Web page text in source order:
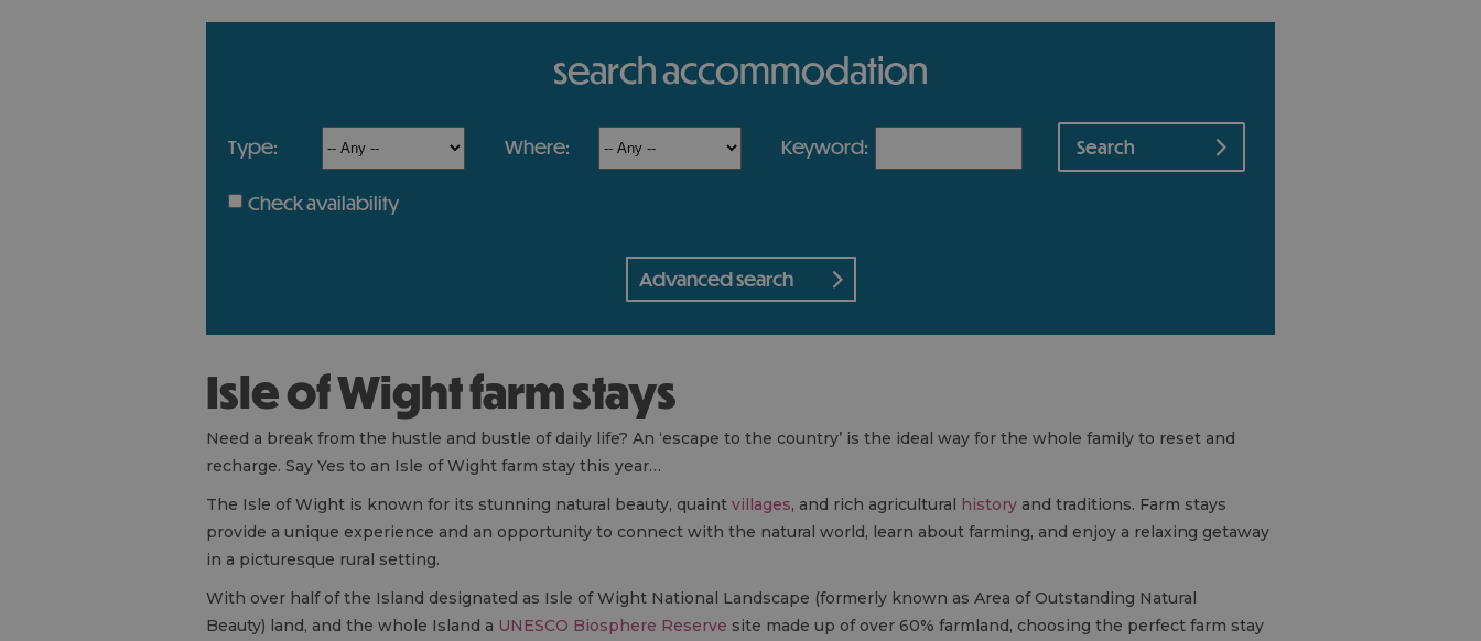
search accommodation
type: where: keyword:
Check availability
Advanced search
Isle of Wight farm stays
Need a break from the hustle and bustle of daily life? An ‘escape to the country’ is the ideal way for the whole family to reset and
recharge. Say Yes to an Isle of Wight farm stay this year…
The Isle of Wight is known for its stunning natural beauty, quaint villages, and rich agricultural history and traditions. Farm stays
provide a unique experience and an opportunity to connect with the natural world, learn about farming, and enjoy a relaxing getaway
in a picturesque rural setting.
With over half of the Island designated as Isle of Wight National Landscape (formerly known as Area of Outstanding Natural
Beauty) land, and the whole Island a UNESCO Biosphere Reserve site made up of over 60% farmland, choosing the perfect farm stay